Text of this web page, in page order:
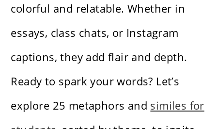
colorful and relatable. Whether in
essays, class chats, or Instagram
captions, they add flair and depth.
Ready to spark your words? Let’s
explore 25 metaphors and similes for